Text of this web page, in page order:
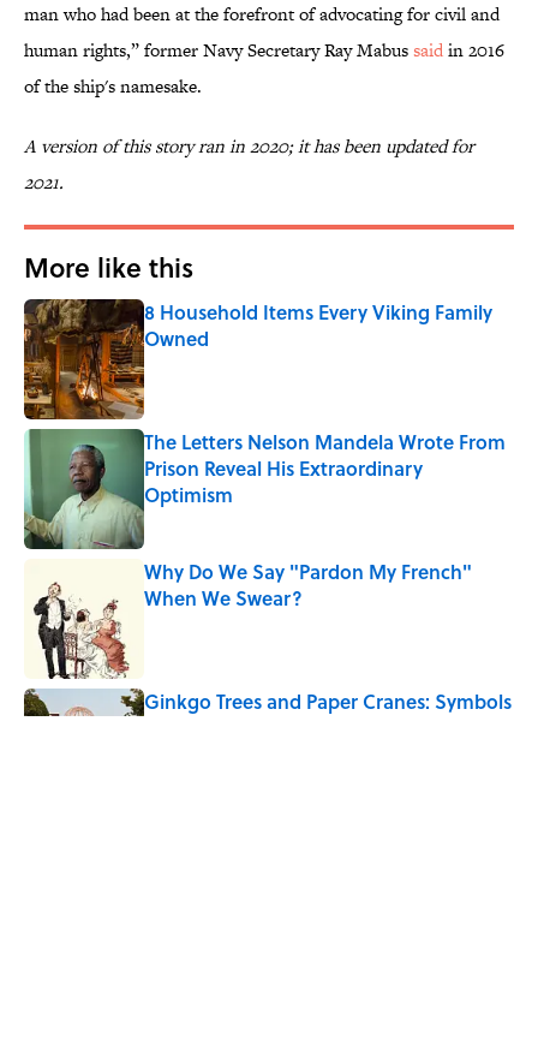
man who had been at the forefront of advocating for civil and
human rights,” former Navy Secretary Ray Mabussaidin 2016
of the ship's namesake.
A version of this story ran in 2020; it has been updated for
2021.
More like this
8 Household Items Every Viking Family
Owned
Published by on Invalid Date
The Letters Nelson Mandela Wrote From
Prison Reveal His Extraordinary
Optimism
Published by on Invalid Date
Why Do We Say "Pardon My French"
When We Swear?
Ginkgo Trees and Paper Cranes: Symbols